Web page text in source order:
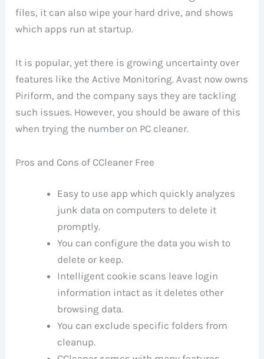
files, it can also wipe your hard drive, and shows
which apps run at startup.
It is popular, yet there is growing uncertainty over
features like the Active Monitoring. Avast now owns
Piriform, and the company says they are tackling
such issues. However, you should be aware of this
when trying the number on PC cleaner.
Pros and Cons of CCleaner Free
Easy to use app which quickly analyzes
junk data on computers to delete it
promptly.
You can configure the data you wish to
delete or keep.
Intelligent cookie scans leave login
information intact as it deletes other
browsing data.
You can exclude specific folders from
cleanup.